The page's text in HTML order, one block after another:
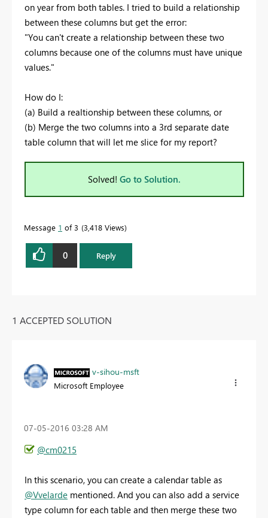
on year from both tables. I tried to build a relationship
between these columns but get the error:
"You can't create a relationship between these two
columns because one of the columns must have unique
values."
How do I:
(a) Build a realtionship between these columns, or
(b) Merge the two columns into a 3rd separate date
table column that will let me slice for my report?
Solved! Go to Solution.
Message 1 of 3 3,418 Views
0 Reply
1 ACCEPTED SOLUTION
v-sihou-msft
Microsoft Employee
‎07-05-2016 03:28 AM
@cm0215
In this scenario, you can create a calendar table as
@Vvelarde mentioned. And you can also add a service
type column for each table and then merge these two